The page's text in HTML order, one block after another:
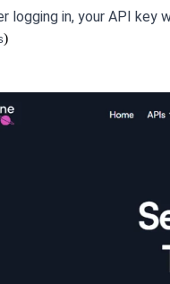
logging in, your API key
)